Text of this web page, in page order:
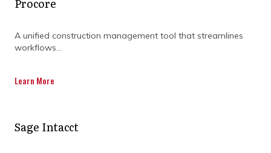
Procore
A unified construction management tool that streamlines
workflows...
Learn More
Sage Intacct
RANGE OF SERVICES BY
STATEMENT TODAY.